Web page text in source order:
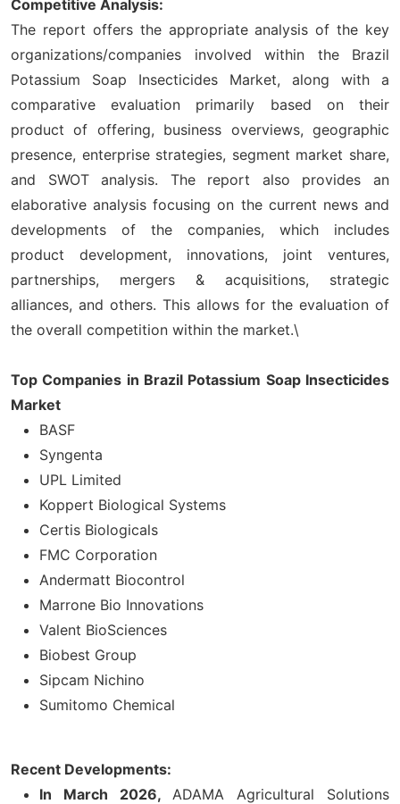
Competitive Analysis:
The report offers the appropriate analysis of the key
organizations/companies involved within the Brazil
Potassium Soap Insecticides Market, along with a
comparative evaluation primarily based on their
product of offering, business overviews, geographic
presence, enterprise strategies, segment market share,
and SWOT analysis. The report also provides an
elaborative analysis focusing on the current news and
developments of the companies, which includes
product development, innovations, joint ventures,
partnerships, mergers & acquisitions, strategic
alliances, and others. This allows for the evaluation of
the overall competition within the market.\
Top Companies in Brazil Potassium Soap Insecticides
Market
BASF
Syngenta
UPL Limited
Koppert Biological Systems
Certis Biologicals
FMC Corporation
Andermatt Biocontrol
Marrone Bio Innovations
Valent BioSciences
Biobest Group
Sipcam Nichino
Sumitomo Chemical
Recent Developments:
In March 2026, ADAMA Agricultural Solutions